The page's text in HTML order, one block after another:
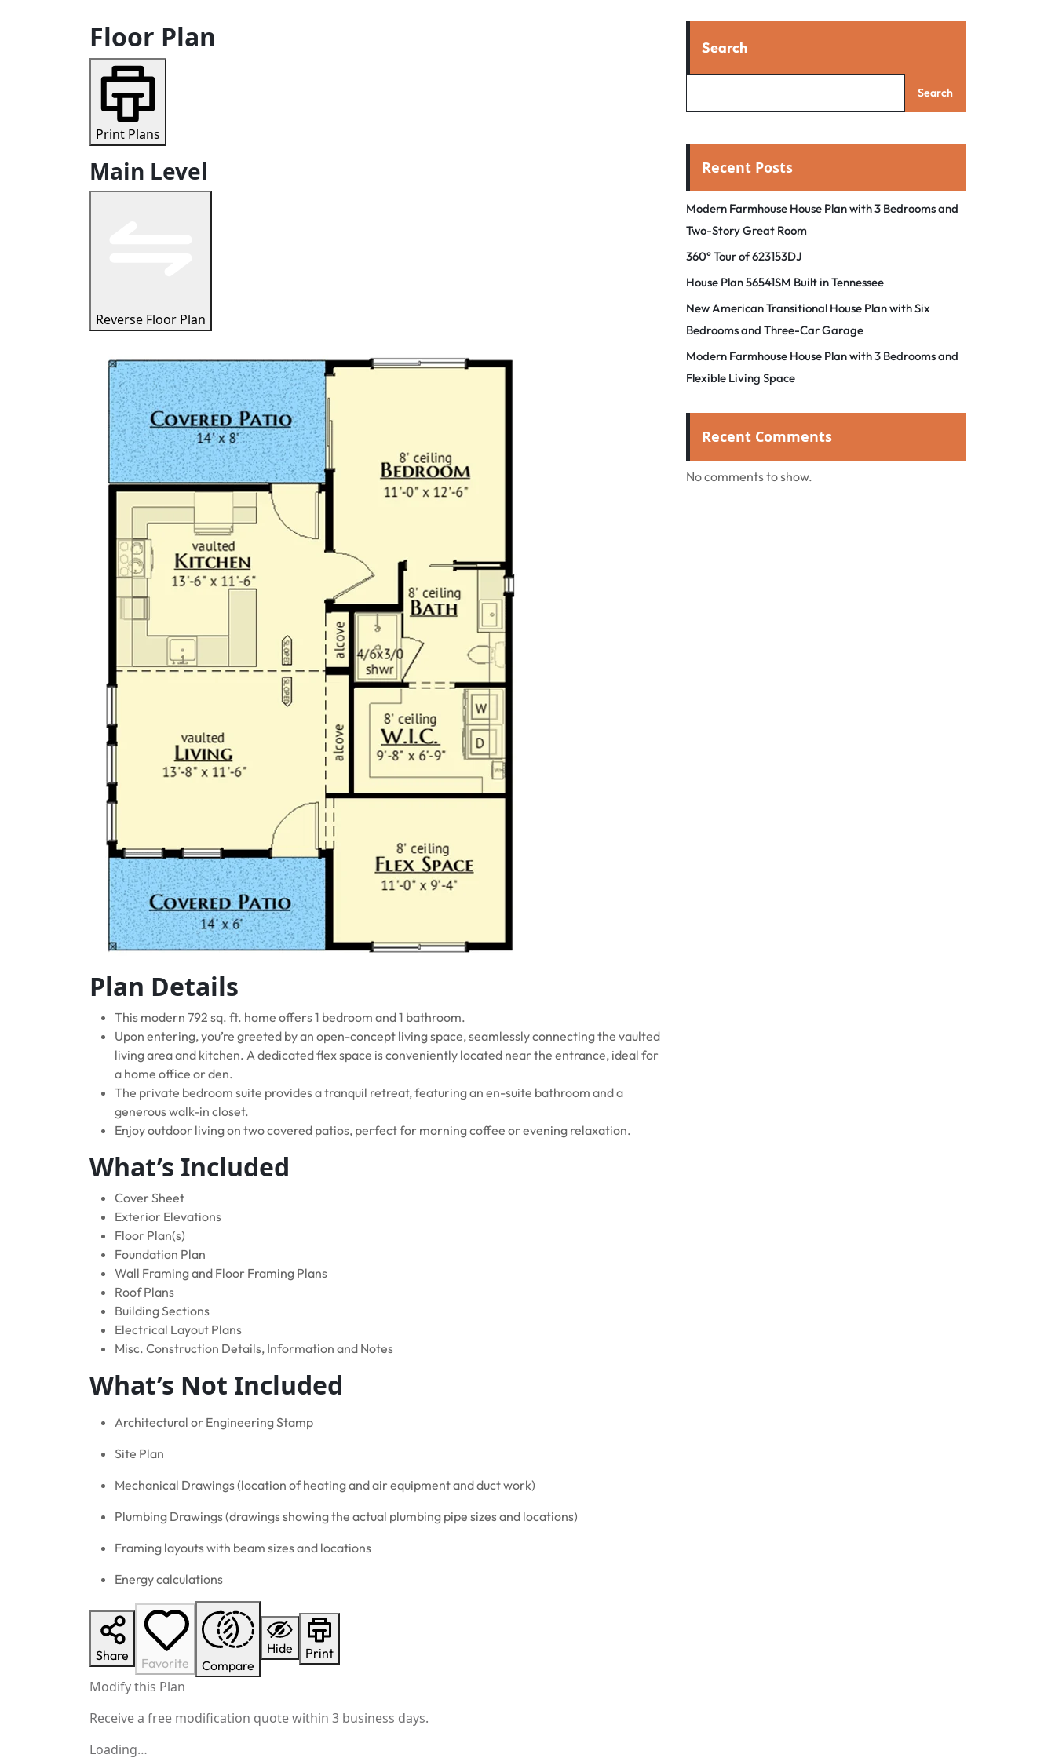
Floor Plan
Print Plans
Main Level
Reverse Floor Plan
Plan Details
This modern 792 sq. ft. home offers 1 bedroom and 1 bathroom.
Upon entering, you’re greeted by an open-concept living space, seamlessly connecting the vaulted
living area and kitchen. A dedicated flex space is conveniently located near the entrance, ideal for
a home office or den.
The private bedroom suite provides a tranquil retreat, featuring an en-suite bathroom and a
generous walk-in closet.
Enjoy outdoor living on two covered patios, perfect for morning coffee or evening relaxation.
What’s Included
Cover Sheet
Exterior Elevations
Floor Plan(s)
Foundation Plan
Wall Framing and Floor Framing Plans
Roof Plans
Building Sections
Electrical Layout Plans
Misc. Construction Details, Information and Notes
What’s Not Included
Architectural or Engineering Stamp
Site Plan
Mechanical Drawings (location of heating and air equipment and duct work)
Plumbing Drawings (drawings showing the actual plumbing pipe sizes and locations)
Framing layouts with beam sizes and locations
Energy calculations
Share Favorite Compare
Hide Print
Modify this Plan
Receive a free modification quote within 3 business days.
Loading…
Search
Search
Recent Posts
Modern Farmhouse House Plan with 3 Bedrooms and
Two-Story Great Room
360° Tour of 623153DJ
House Plan 56541SM Built in Tennessee
New American Transitional House Plan with Six
Bedrooms and Three-Car Garage
Modern Farmhouse House Plan with 3 Bedrooms and
Flexible Living Space
Recent Comments
No comments to show.